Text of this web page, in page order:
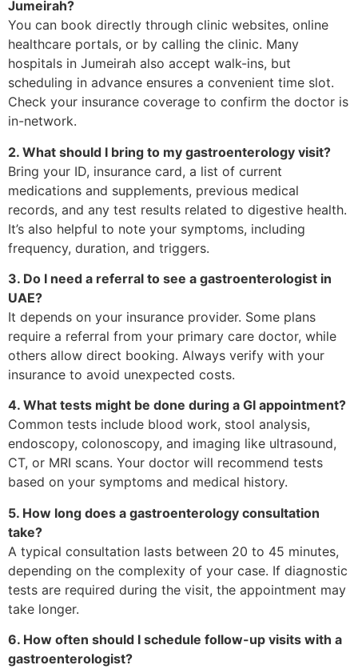
Jumeirah?
You can book directly through clinic websites, online
healthcare portals, or by calling the clinic. Many
hospitals in Jumeirah also accept walk-ins, but
scheduling in advance ensures a convenient time slot.
Check your insurance coverage to confirm the doctor is
in-network.
2. What should I bring to my gastroenterology visit?
Bring your ID, insurance card, a list of current
medications and supplements, previous medical
records, and any test results related to digestive health.
It’s also helpful to note your symptoms, including
frequency, duration, and triggers.
3. Do I need a referral to see a gastroenterologist in
UAE?
It depends on your insurance provider. Some plans
require a referral from your primary care doctor, while
others allow direct booking. Always verify with your
insurance to avoid unexpected costs.
4. What tests might be done during a GI appointment?
Common tests include blood work, stool analysis,
endoscopy, colonoscopy, and imaging like ultrasound,
CT, or MRI scans. Your doctor will recommend tests
based on your symptoms and medical history.
5. How long does a gastroenterology consultation
take?
A typical consultation lasts between 20 to 45 minutes,
depending on the complexity of your case. If diagnostic
tests are required during the visit, the appointment may
take longer.
6. How often should I schedule follow-up visits with a
gastroenterologist?